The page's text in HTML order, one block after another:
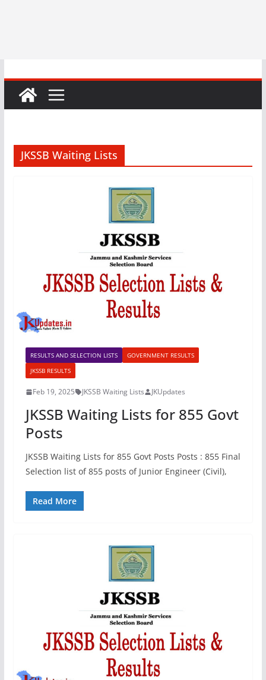
JKSSB Waiting Lists
RESULTS AND SELECTION LISTS
GOVERNMENT RESULTS
JKSSB RESULTS
Feb 19, 2025 JKSSB Waiting Lists JKUpdates
JKSSB Waiting Lists for 855 Govt
Posts
JKSSB Waiting Lists for 855 Govt Posts Posts : 855 Final
Selection list of 855 posts of Junior Engineer (Civil),
Read More